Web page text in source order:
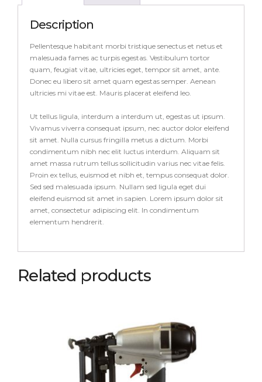
Description
Pellentesque habitant morbi tristique senectus et netus et
malesuada fames ac turpis egestas. Vestibulum tortor
quam, feugiat vitae, ultricies eget, tempor sit amet, ante.
Donec eu libero sit amet quam egestas semper. Aenean
ultricies mi vitae est. Mauris placerat eleifend leo.
Ut tellus ligula, interdum a interdum ut, egestas ut ipsum.
Vivamus viverra consequat ipsum, nec auctor dolor eleifend
sit amet. Nulla cursus fringilla metus a dictum. Morbi
condimentum nibh nec elit luctus interdum. Aliquam sit
amet massa rutrum tellus sollicitudin varius nec vitae felis.
Proin ex tellus, euismod et nibh et, tempus consequat dolor.
Sed sed malesuada ipsum. Nullam sed ligula eget dui
eleifend euismod sit amet in sapien. Lorem ipsum dolor sit
amet, consectetur adipiscing elit. In condimentum
elementum hendrerit.
Related products